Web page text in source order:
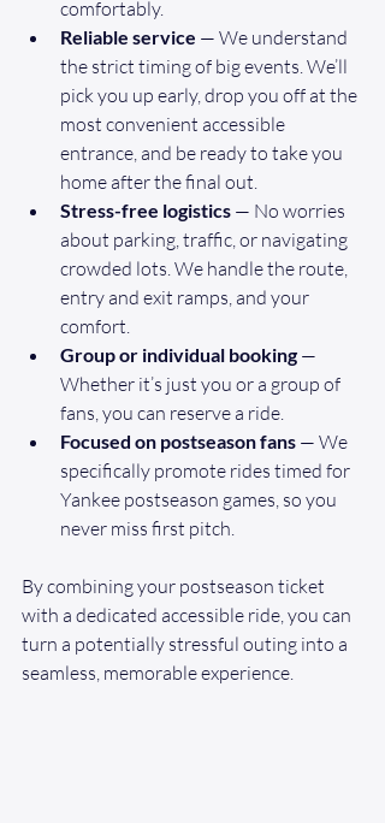
comfortably.
Reliable service — We understand
the strict timing of big events. We’ll
pick you up early, drop you off at the
most convenient accessible
entrance, and be ready to take you
home after the final out.
Stress-free logistics — No worries
about parking, traffic, or navigating
crowded lots. We handle the route,
entry and exit ramps, and your
comfort.
Group or individual booking —
Whether it’s just you or a group of
fans, you can reserve a ride.
Focused on postseason fans — We
specifically promote rides timed for
Yankee postseason games, so you
never miss first pitch.
By combining your postseason ticket
with a dedicated accessible ride, you can
turn a potentially stressful outing into a
seamless, memorable experience.